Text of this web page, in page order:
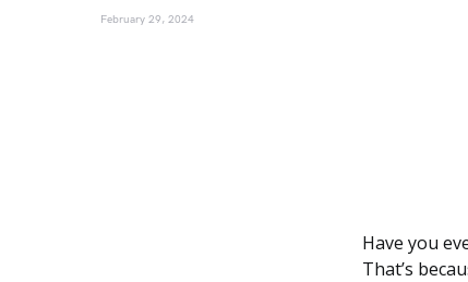
February 29, 2024
Have you
That’s